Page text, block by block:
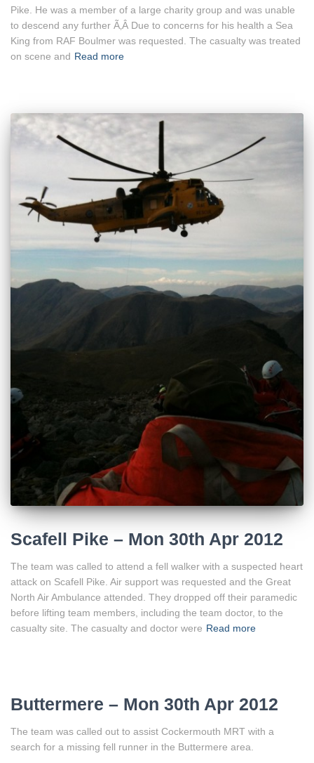
Pike. He was a member of a large charity group and was unable
to descend any further Ã‚Â Due to concerns for his health a Sea
King from RAF Boulmer was requested. The casualty was treated
on scene and Read more
Scafell Pike – Mon 30th Apr 2012
The team was called to attend a fell walker with a suspected heart
attack on Scafell Pike. Air support was requested and the Great
North Air Ambulance attended. They dropped off their paramedic
before lifting team members, including the team doctor, to the
casualty site. The casualty and doctor were Read more
Buttermere – Mon 30th Apr 2012
The team was called out to assist Cockermouth MRT with a
search for a missing fell runner in the Buttermere area.